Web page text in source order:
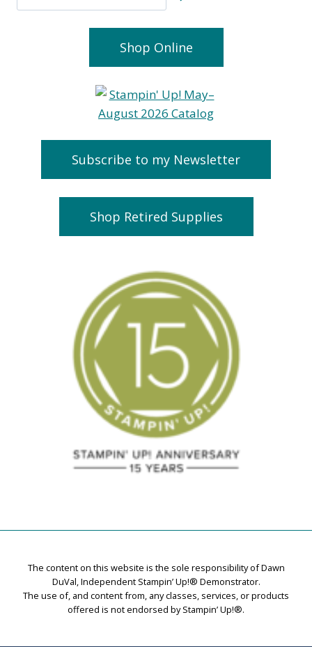
Shop Online
Subscribe to my Newsletter
Shop Retired Supplies
The content on this website is the sole responsibility of Dawn
DuVal, Independent Stampin’ Up!® Demonstrator.
The use of, and content from, any classes, services, or products
offered is not endorsed by Stampin’ Up!®.